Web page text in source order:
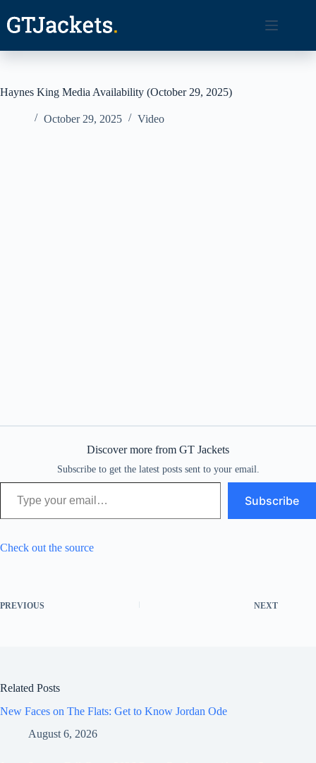
content
Haynes King Media Availability (October 29, 2025)
October 29, 2025 Video
Discover more from GT Jackets
Subscribe to get the latest posts sent to your email.
Type your email…
Subscribe
Check out the source
PREVIOUS NEXT
Related Posts
New Faces on The Flats: Get to Know Jordan Ode
August 6, 2026